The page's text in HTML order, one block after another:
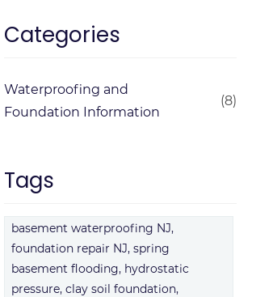
Categories
Waterproofing and
Foundation Information
(8)
Tags
basement waterproofing NJ,
foundation repair NJ, spring
basement flooding, hydrostatic
pressure, clay soil foundation,